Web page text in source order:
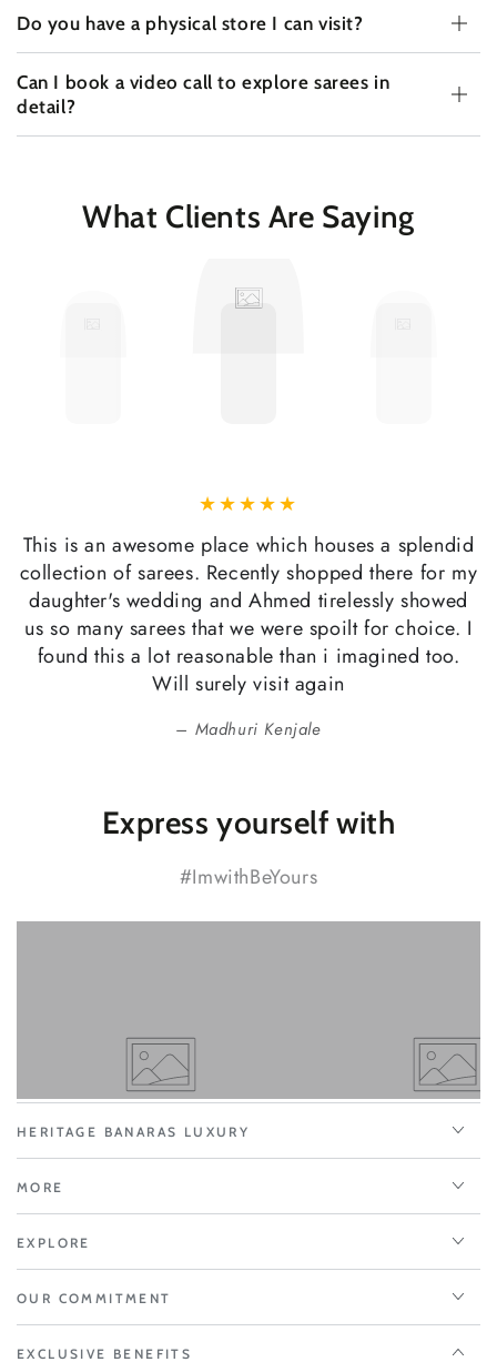
Do you have a physical store I can visit?
Can I book a video call to explore sarees in
detail?
What Clients Are Saying
This is an awesome place which houses a splendid
collection of sarees. Recently shopped there for my
daughter's wedding and Ahmed tirelessly showed
us so many sarees that we were spoilt for choice. I
found this a lot reasonable than i imagined too.
Will surely visit again
Madhuri Kenjale
Express yourself with
#ImwithBeYours
HERITAGE BANARAS LUXURY
MORE
EXPLORE
OUR COMMITMENT
EXCLUSIVE BENEFITS